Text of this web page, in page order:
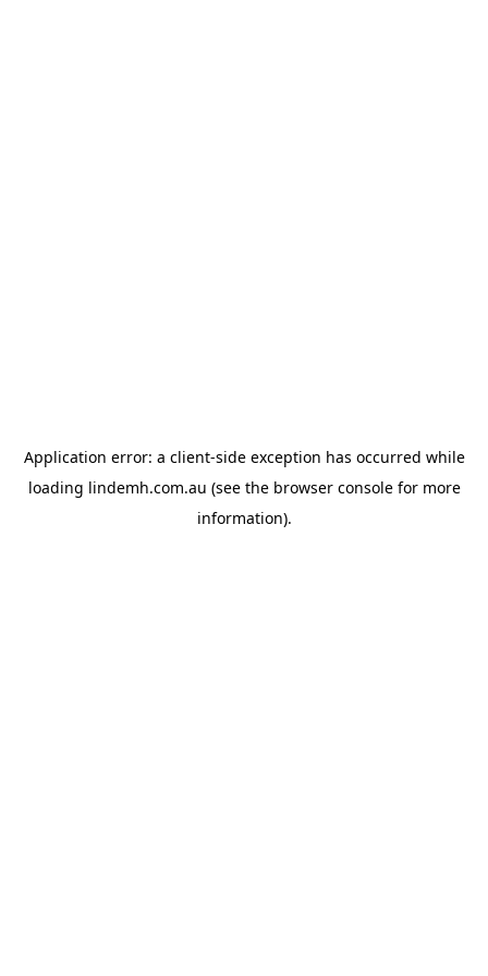
Application error: a client-side exception has occurred while
loading lindemh.com.au (see the browser consolefor more
information).